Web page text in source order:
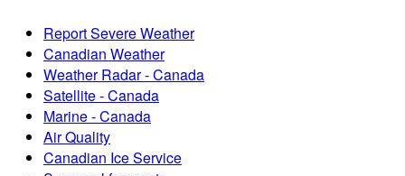
Report Severe Weather
Canadian Weather
Weather Radar - Canada
Satellite - Canada
Marine - Canada
Air Quality
Canadian Ice Service